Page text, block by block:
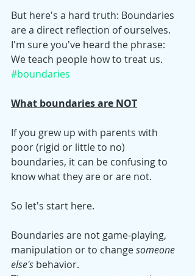
But here's a hard truth: Boundaries
are a direct reflection of ourselves.
I'm sure you've heard the phrase:
We teach people how to treat us.
#boundaries
What boundaries are NOT
If you grew up with parents with
poor (rigid or little to no)
boundaries, it can be confusing to
know what they are or are not.
So let's start here.
Boundaries are not game-playing,
manipulation or to change someone
else's behavior.